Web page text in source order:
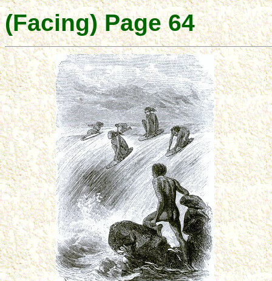
(Facing) Page 64